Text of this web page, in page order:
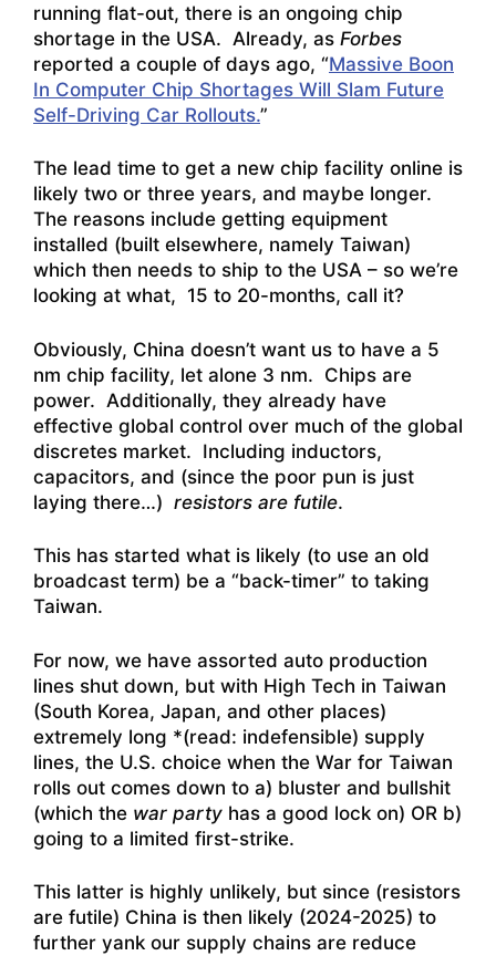
running flat-out, there is an ongoing chip
shortage in the USA. Already, as Forbes
reported a couple of days ago, “Massive Boon
In Computer Chip Shortages Will Slam Future
Self-Driving Car Rollouts.”
The lead time to get a new chip facility online is
likely two or three years, and maybe longer.
The reasons include getting equipment
installed (built elsewhere, namely Taiwan)
which then needs to ship to the USA – so we’re
looking at what, 15 to 20-months, call it?
Obviously, China doesn’t want us to have a 5
nm chip facility, let alone 3 nm. Chips are
power. Additionally, they already have
effective global control over much of the global
discretes market. Including inductors,
capacitors, and (since the poor pun is just
laying there…) resistors are futile.
This has started what is likely (to use an old
broadcast term) be a “back-timer” to taking
Taiwan.
For now, we have assorted auto production
lines shut down, but with High Tech in Taiwan
(South Korea, Japan, and other places)
extremely long *(read: indefensible) supply
lines, the U.S. choice when the War for Taiwan
rolls out comes down to a) bluster and bullshit
(which the war party has a good lock on) OR b)
going to a limited first-strike.
This latter is highly unlikely, but since (resistors
are futile) China is then likely (2024-2025) to
further yank our supply chains are reduce